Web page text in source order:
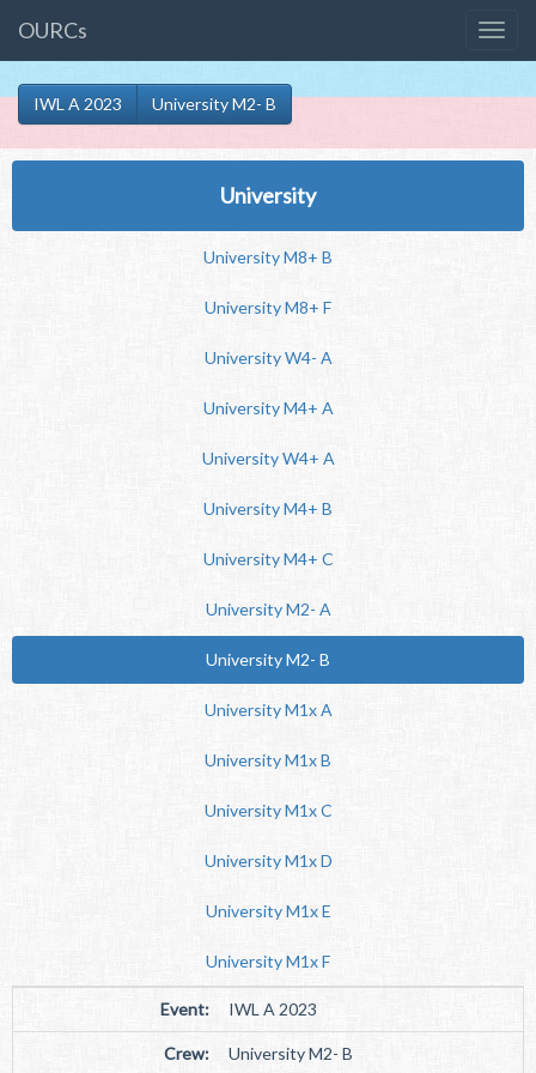
OURCs
IWL A 2023 University M2- B
University
University M8+ B
University M8+ F
University W4- A
University M4+ A
University W4+ A
University M4+ B
University M4+ C
University M2- A
University M2- B
University M1x A
University M1x B
University M1x C
University M1x D
University M1x E
University M1x F
Event: IWL A 2023
Crew: University M2- B